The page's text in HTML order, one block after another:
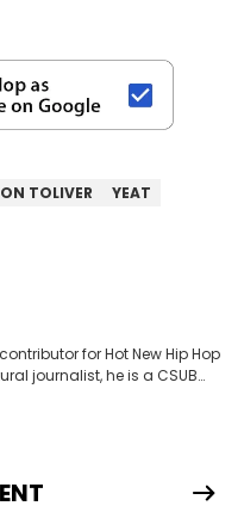
TOLIVER
YEAT
for Hot New Hip Hop
journalist, he is a CSUB